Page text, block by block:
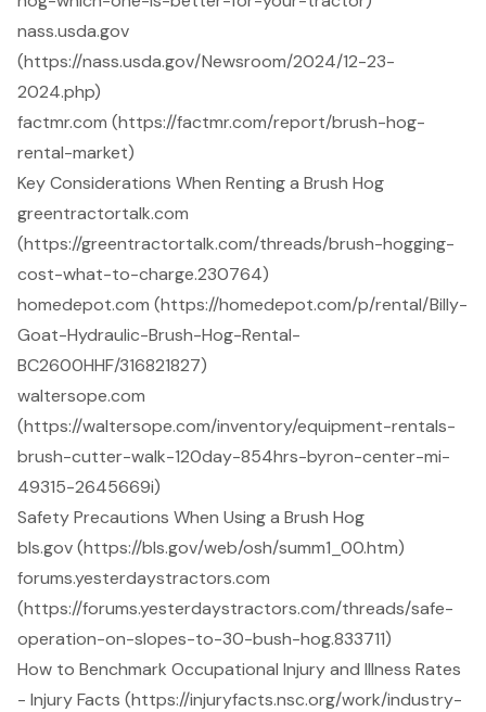
nass.usda.gov
(https://nass.usda.gov/Newsroom/2024/12-23-
2024.php)
factmr.com (https://factmr.com/report/brush-hog-
rental-market)
Key Considerations When Renting a Brush Hog
greentractortalk.com
(https://greentractortalk.com/threads/brush-hogging-
cost-what-to-charge.230764)
homedepot.com (https://homedepot.com/p/rental/Billy-
Goat-Hydraulic-Brush-Hog-Rental-
BC2600HHF/316821827)
waltersope.com
(https://waltersope.com/inventory/equipment-rentals-
brush-cutter-walk-120day-854hrs-byron-center-mi-
49315-2645669i)
Safety Precautions When Using a Brush Hog
bls.gov (https://bls.gov/web/osh/summ1_00.htm)
forums.yesterdaystractors.com
(https://forums.yesterdaystractors.com/threads/safe-
operation-on-slopes-to-30-bush-hog.833711)
How to Benchmark Occupational Injury and Illness Rates
- Injury Facts (https://injuryfacts.nsc.org/work/industry-